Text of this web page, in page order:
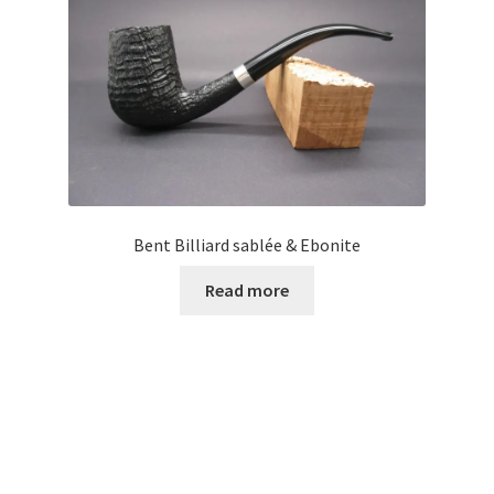
Bent Billiard sablée & Ebonite
Read more